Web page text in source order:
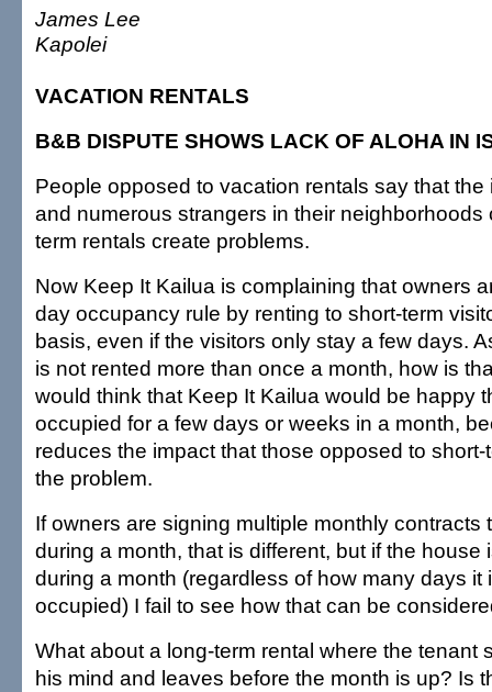
James Lee
Kapolei
VACATION RENTALS
B&B DISPUTE SHOWS LACK OF ALOHA IN
People opposed to vacation rentals say that the
and numerous strangers in their neighborhoods
term rentals create problems.
Now Keep It Kailua is complaining that owners
day occupancy rule by renting to short-term
basis, even if the visitors only stay a few days.
is not rented more than once a month, how is
would think that Keep It Kailua would be happy
occupied for a few days or weeks in a month,
reduces the impact that those opposed to
the problem.
If owners are signing multiple monthly contracts
during a month, that is different, but if the house
during a month (regardless of how many days it
occupied) I fail to see how that can be
What about a long-term rental where the tenant
his mind and leaves before the month is up? Is